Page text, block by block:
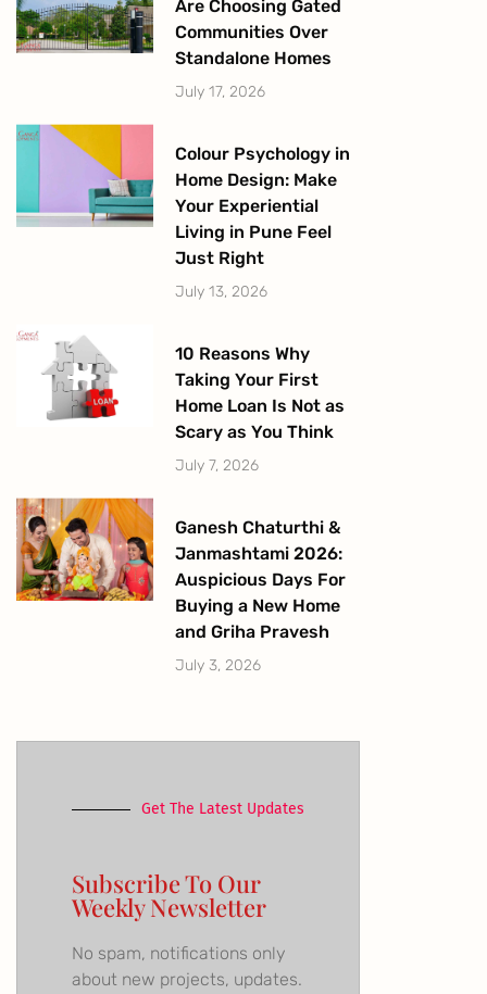
Are Choosing Gated
Communities Over
Standalone Homes
July 17, 2026
Colour Psychology in
Home Design: Make
Your Experiential
Living in Pune Feel
Just Right
July 13, 2026
10 Reasons Why
Taking Your First
Home Loan Is Not as
Scary as You Think
July 7, 2026
Ganesh Chaturthi &
Janmashtami 2026:
Auspicious Days For
Buying a New Home
and Griha Pravesh
July 3, 2026
Get The Latest Updates
Subscribe To Our
Weekly Newsletter
No spam, notifications only
about new projects, updates.